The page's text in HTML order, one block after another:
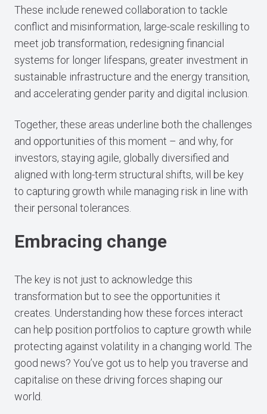
These include renewed collaboration to tackle
conflict and misinformation, large-scale reskilling to
meet job transformation, redesigning financial
systems for longer lifespans, greater investment in
sustainable infrastructure and the energy transition,
and accelerating gender parity and digital inclusion.
Together, these areas underline both the challenges
and opportunities of this moment – and why, for
investors, staying agile, globally diversified and
aligned with long-term structural shifts, will be key
to capturing growth while managing risk in line with
their personal tolerances.
Embracing change
The key is not just to acknowledge this
transformation but to see the opportunities it
creates. Understanding how these forces interact
can help position portfolios to capture growth while
protecting against volatility in a changing world. The
good news? You’ve got us to help you traverse and
capitalise on these driving forces shaping our
world.